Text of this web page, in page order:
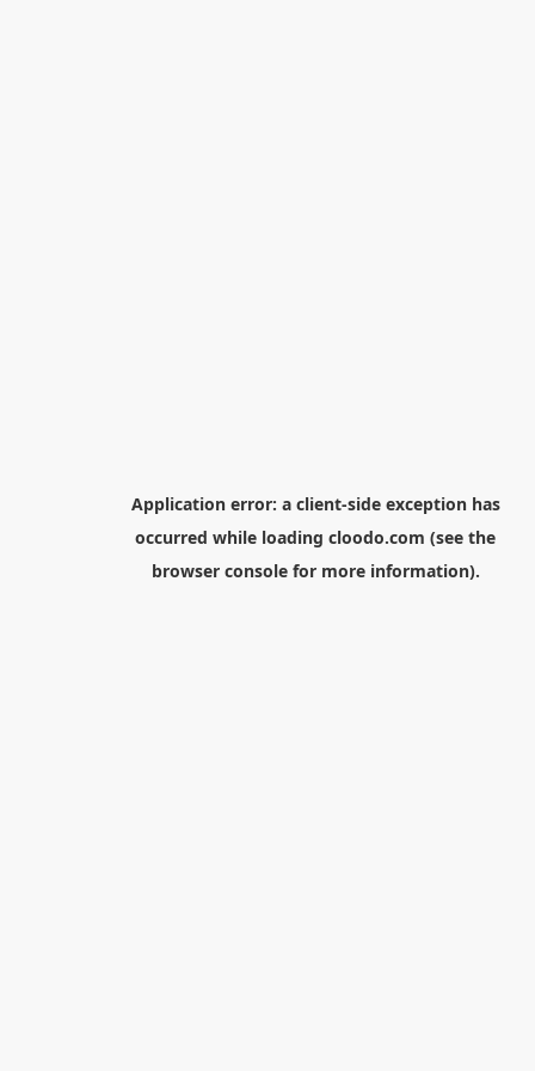
Application error: a client-side exception has
occurred while loading cloodo.com (see the
browser consolefor more information).